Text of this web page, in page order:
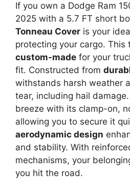
If you own a Dodge Ram
2025 with a 5.7 FT short
Tonneau Cover is your
protecting your cargo. This
custom-made for your
fit. Constructed from
withstands harsh weather
tear, including hail
breeze with its clamp-on,
allowing you to secure it
aerodynamic design
and stability. With
mechanisms, your
you hit the road.